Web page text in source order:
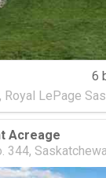
6
LePage
Acreage
344